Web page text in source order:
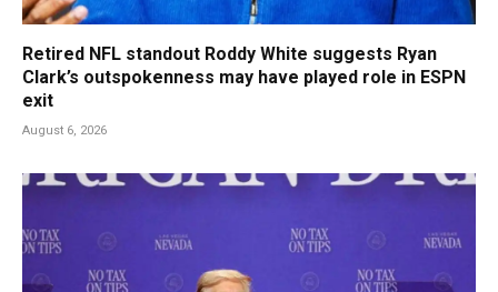
Retired NFL standout Roddy White suggests Ryan
Clark’s outspokenness may have played role in ESPN
exit
August 6, 2026